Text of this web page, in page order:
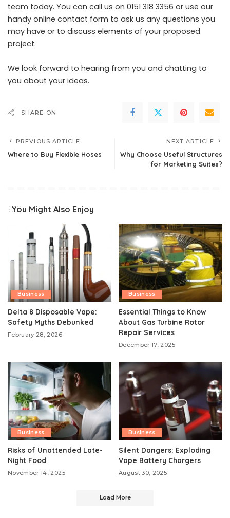
team today. You can call us on 0151 318 3356 or use our
handy online contact form to ask us any questions you
may have or to discuss elements of your proposed
project.
We look forward to hearing from you and chatting to
you about your ideas.
SHARE ON
PREVIOUS ARTICLE
Where to Buy Flexible Hoses
NEXT ARTICLE
Why Choose Useful Structures
for Marketing Suites?
You Might Also Enjoy
Business
Delta 8 Disposable Vape:
Safety Myths Debunked
February 28, 2026
Business
Essential Things to Know
About Gas Turbine Rotor
Repair Services
December 17, 2025
Business
Risks of Unattended Late-
Night Food
November 14, 2025
Business
Silent Dangers: Exploding
Vape Battery Chargers
August 30, 2025
Load More